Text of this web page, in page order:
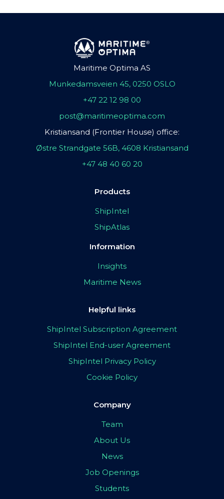
Maritime Optima AS
Munkedamsveien 45, 0250 OSLO
+47 22 12 98 00
post@maritimeoptima.com
Kristiansand (Frontier House) office:
Østre Strandgate 56B, 4608 Kristiansand
+47 48 40 60 20
Products
ShipIntel
ShipAtlas
Information
Insights
Maritime News
Helpful links
ShipIntel Subscription Agreement
ShipIntel End-user Agreement
ShipIntel Privacy Policy
Cookie Policy
Company
Team
About Us
News
Job Openings
Students